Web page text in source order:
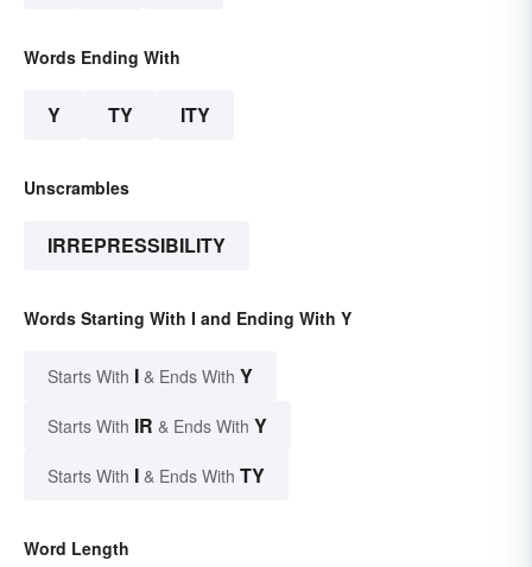
Words Ending With
Y TY ITY
Unscrambles
IRREPRESSIBILITY
Words Starting With I and Ending With Y
Starts With I & Ends With Y
Starts With IR & Ends With Y
Starts With I & Ends With TY
Word Length